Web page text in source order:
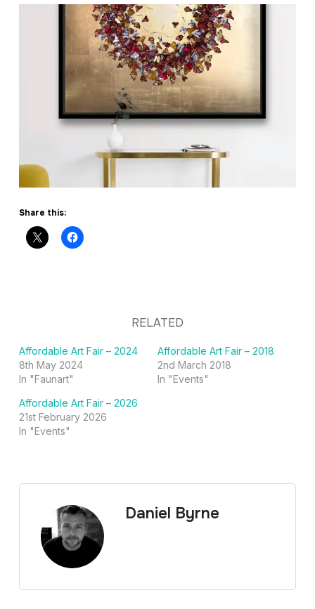
Share this:
RELATED
Affordable Art Fair – 2024
8th May 2024
In "Faunart"
Affordable Art Fair – 2018
2nd March 2018
In "Events"
Affordable Art Fair – 2026
21st February 2026
In "Events"
Daniel Byrne